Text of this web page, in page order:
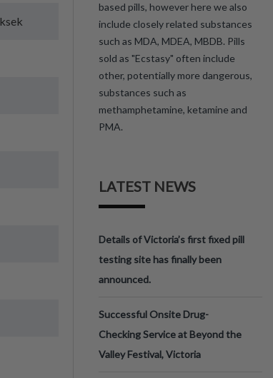
based pills, however here we also
include closely related substances
such as MDA, MDEA, MBDB. Pills
sold as "Ecstasy" often include
other, potentially more dangerous,
substances such as
methamphetamine, ketamine and
PMA.
LATEST NEWS
Details of Victoria’s first fixed pill
testing site has finally been
announced.
Successful Onsite Drug-
Checking Service at Beyond the
Valley Festival, Victoria